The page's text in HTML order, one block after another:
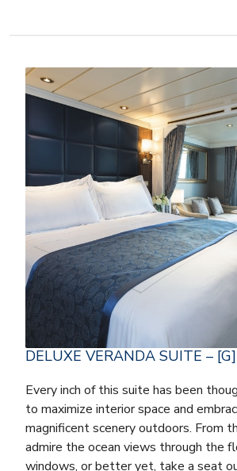
DELUXE VERANDA SUITE –
Every inch of this suite has been
to maximize interior space and
magnificent scenery outdoors. From
admire the ocean views through the
windows, or better yet, take a seat